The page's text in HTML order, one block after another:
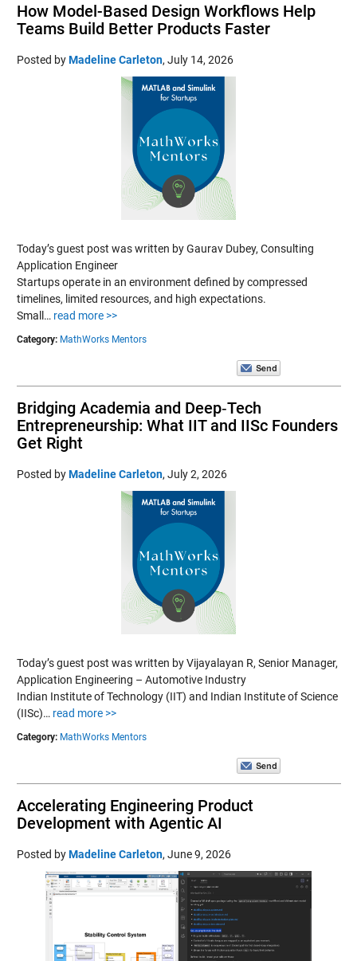
How Model-Based Design Workflows Help
Teams Build Better Products Faster
Posted byMadeline Carleton, July 14, 2026
Today’s guest post was written by Gaurav Dubey, Consulting
Application Engineer
Startups operate in an environment defined by compressed
timelines, limited resources, and high expectations.
Small… read more >>
Category: MathWorks Mentors
Bridging Academia and Deep‑Tech
Entrepreneurship: What IIT and IISc Founders
Get Right
Posted byMadeline Carleton, July 2, 2026
Today’s guest post was written by Vijayalayan R, Senior Manager,
Application Engineering – Automotive Industry
Indian Institute of Technology (IIT) and Indian Institute of Science
(IISc)… read more >>
Category: MathWorks Mentors
Accelerating Engineering Product
Development with Agentic AI
Posted byMadeline Carleton, June 9, 2026